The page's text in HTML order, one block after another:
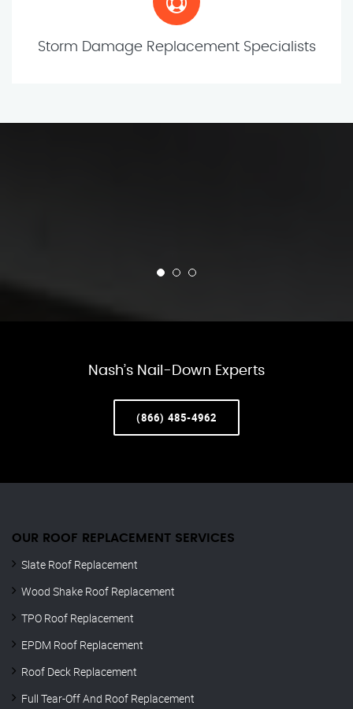
Storm Damage Replacement Specialists
Nash’s Nail-Down Experts
(866) 485-4962
OUR ROOF REPLACEMENT SERVICES
Slate Roof Replacement
Wood Shake Roof Replacement
TPO Roof Replacement
EPDM Roof Replacement
Roof Deck Replacement
Full Tear-Off And Roof Replacement